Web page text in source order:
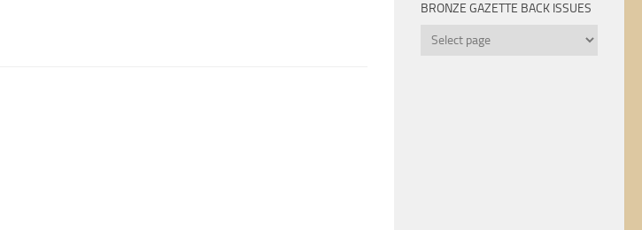
BRONZE GAZETTE BACK ISSUES
Bronze